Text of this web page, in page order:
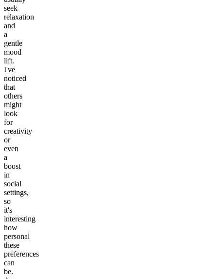
seek
relaxation
and
a
gentle
mood
lift.
I've
noticed
that
others
might
look
for
creativity
or
even
a
boost
in
social
settings,
so
it's
interesting
how
personal
these
preferences
can
be.